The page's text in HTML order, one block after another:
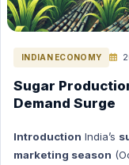
INTERNATION
ENERGY HINDI
ENERGY ENGLISH
GK (General Knowledge)
GK (General Knowledge)
International Current
INDIAN ECONOMY
Sugar
Demand Surge
Introduction India’s
marketing season